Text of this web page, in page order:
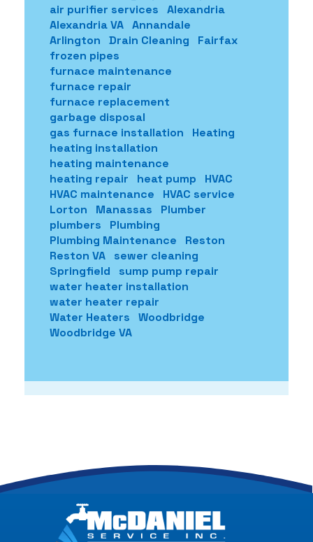
air purifier services
Alexandria
Alexandria VA Annandale
Arlington
Drain Cleaning
Fairfax
frozen pipes
furnace maintenance
furnace repair
furnace replacement
garbage disposal
gas furnace installation
Heating
heating installation
heating maintenance
heating repair
heat pump
HVAC
HVAC maintenance
HVAC service
Lorton
Manassas
Plumber
plumbers
Plumbing
Plumbing Maintenance
Reston
Reston VA
sewer cleaning
Springfield
sump pump repair
water heater installation
water heater repair
Water Heaters
Woodbridge
Woodbridge VA